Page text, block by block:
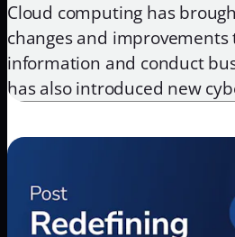
Cloud computing has
changes and
information and conduct
has also introduced new
damage to a company’s
in the market. Encryption
primary defense against